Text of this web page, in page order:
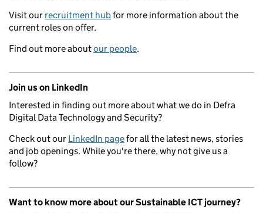
Visit our recruitment hubfor more information about the
current roles on offer.
Find out more aboutour people.
Join us on LinkedIn
Interested in finding out more about what we do in Defra
Digital Data Technology and Security?
Check out our LinkedIn pagefor all the latest news, stories
and job openings. While you're there, why not give us a
follow?
Want to know more about our Sustainable ICT journey?